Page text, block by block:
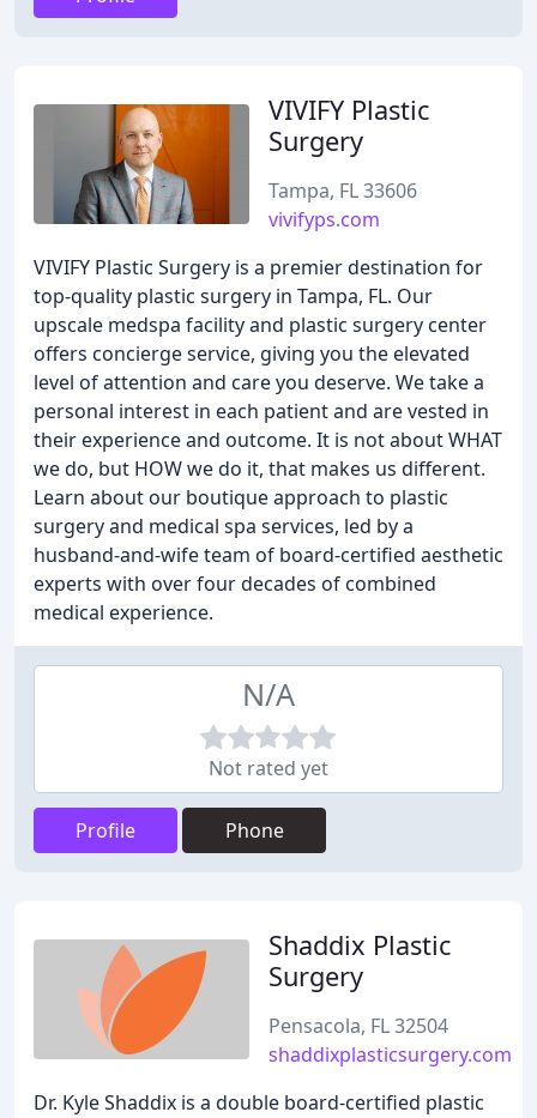
VIVIFY Plastic
Surgery
Tampa, FL 33606
vivifyps.com
VIVIFY Plastic Surgery is a premier destination for
top-quality plastic surgery in Tampa, FL. Our
upscale medspa facility and plastic surgery center
offers concierge service, giving you the elevated
level of attention and care you deserve. We take a
personal interest in each patient and are vested in
their experience and outcome. It is not about WHAT
we do, but HOW we do it, that makes us different.
Learn about our boutique approach to plastic
surgery and medical spa services, led by a
husband-and-wife team of board-certified aesthetic
experts with over four decades of combined
medical experience.
N/A
Not rated yet
Profile Phone
Shaddix Plastic
Surgery
Pensacola, FL 32504
shaddixplasticsurgery.com
Dr. Kyle Shaddix is a double board-certified plastic